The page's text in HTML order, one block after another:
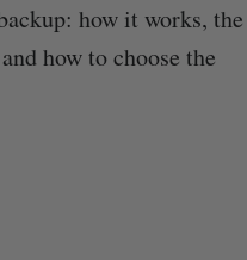
how it works, the
how to choose the